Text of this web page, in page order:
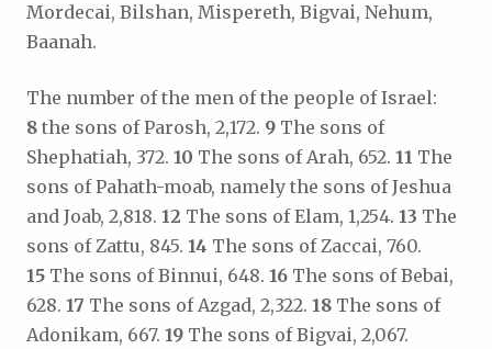
Mordecai, Bilshan, Mispereth, Bigvai, Nehum,
Baanah.
The number of the men of the people of Israel:
8 the sons of Parosh, 2,172. 9 The sons of
Shephatiah, 372. 10 The sons of Arah, 652. 11 The
sons of Pahath-moab, namely the sons of Jeshua
and Joab, 2,818. 12 The sons of Elam, 1,254. 13 The
sons of Zattu, 845. 14 The sons of Zaccai, 760.
15 The sons of Binnui, 648. 16 The sons of Bebai,
628. 17 The sons of Azgad, 2,322. 18 The sons of
Adonikam, 667. 19 The sons of Bigvai, 2,067.